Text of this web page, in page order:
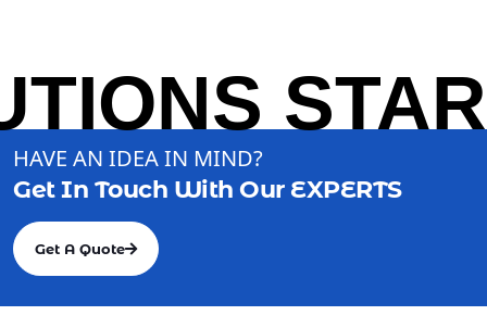
HAVE AN IDEA IN MIND?
Get In Touch With Our EXPERTS
Get A Quote